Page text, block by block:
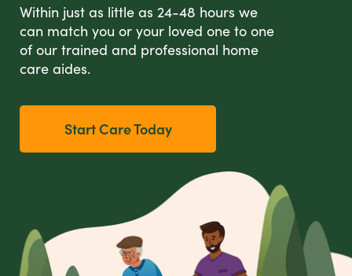
Within just as little as 24-48 hours we
can match you or your loved one to one
of our trained and professional home
care aides.
Start Care Today